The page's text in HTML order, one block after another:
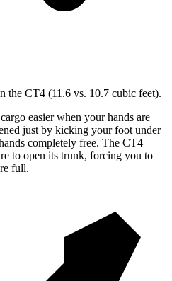
the CT4 (11.6 vs. 10.7 cubic feet).
easier when your hands are
just by kicking your foot under
completely free. The CT4
to open its trunk, forcing you to
full.